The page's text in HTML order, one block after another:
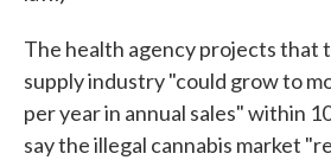
The health agency projects that
supply industry "could grow to
per year in annual sales" within
say the illegal cannabis market